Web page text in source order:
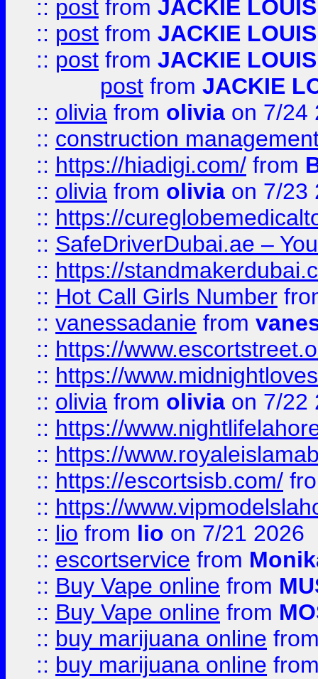
:: post from JACKIE LOUIS
:: post from JACKIE LOUIS
:: post from JACKIE LOUIS
post from JACKIE
:: olivia from olivia on 7/24
:: construction
:: https://hiadigi.com/ from
:: olivia from olivia on 7/23
:: https://
:: SafeDriverDubai.ae –
:: https://
:: Hot Call Girls Number
:: vanessadanie from
:: https://
:: https://
:: olivia from olivia on 7/22
:: https://
:: https://
:: https://escortsisb.com/
:: https://
:: lio from lio on 7/21 2026
:: escortservice from
:: Buy Vape online from
:: Buy Vape online from
:: buy marijuana online
:: buy marijuana online